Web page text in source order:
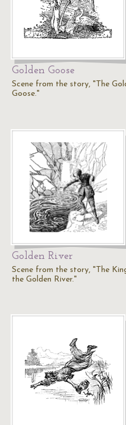
Golden Goose
Scene from the story, "The
Goose."
Golden River
Scene from the story, "The
the Golden River."